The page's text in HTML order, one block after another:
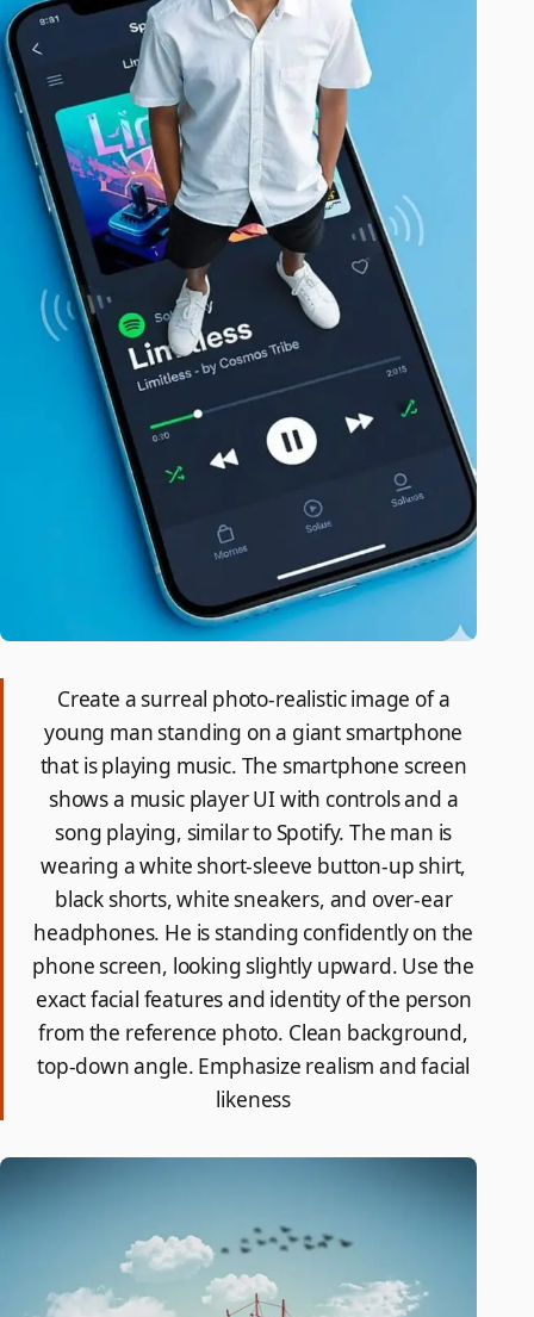
Create a surreal photo-realistic image of a
young man standing on a giant smartphone
that is playing music. The smartphone screen
shows a music player UI with controls and a
song playing, similar to Spotify. The man is
wearing a white short-sleeve button-up shirt,
black shorts, white sneakers, and over-ear
headphones. He is standing confidently on the
phone screen, looking slightly upward. Use the
exact facial features and identity of the person
from the reference photo. Clean background,
top-down angle. Emphasize realism and facial
likeness